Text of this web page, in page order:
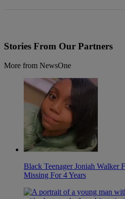
Stories From Our Partners
More from NewsOne
Black Teenager Joniah Walker
Missing For 4 Years